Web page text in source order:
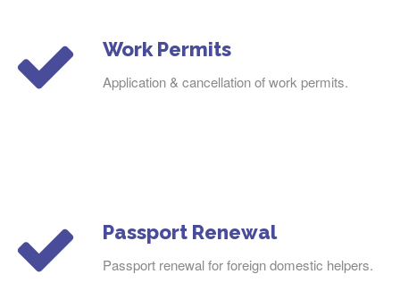
Work Permits
Application & cancellation of work permits.
Passport Renewal
Passport renewal for foreign domestic helpers.